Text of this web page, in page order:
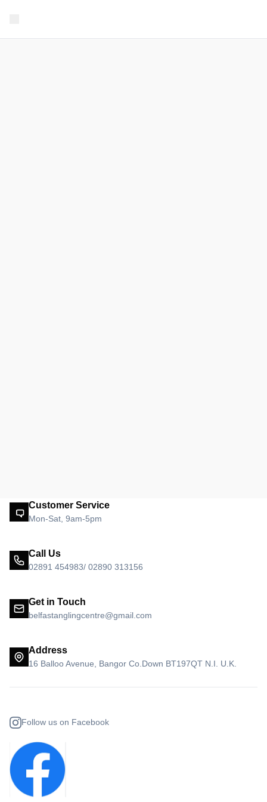
Customer Service
Mon-Sat, 9am-5pm
Call Us
02891 454983/ 02890 313156
Get in Touch
belfastanglingcentre@gmail.com
Address
16 Balloo Avenue, Bangor Co.Down BT197QT N.I. U.K.
Follow us on Facebook